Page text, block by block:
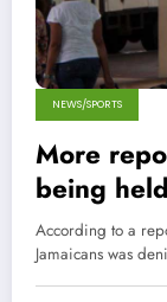
NEWS/SPORTS
More
being
in Trinidad
According to a
Jamaicans was